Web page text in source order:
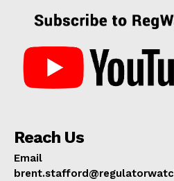
Reach Us
Email